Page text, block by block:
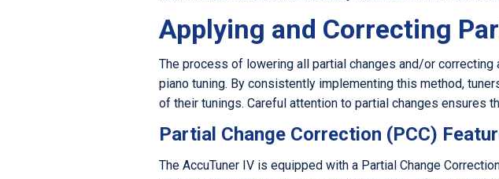
Applying and Correcting
The process of lowering all partial changes and/or
piano tuning. By consistently implementing this method,
of their tunings. Careful attention to partial changes ensures
Partial Change Correction (PCC)
The AccuTuner IV is equipped with a Partial Change